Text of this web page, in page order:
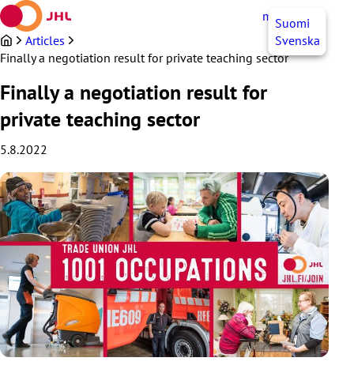
Skip
to
content
myJHL EN
Suomi
Svenska
Articles
Finally a negotiation result for private teaching sector
Finally a negotiation result for
private teaching sector
5.8.2022